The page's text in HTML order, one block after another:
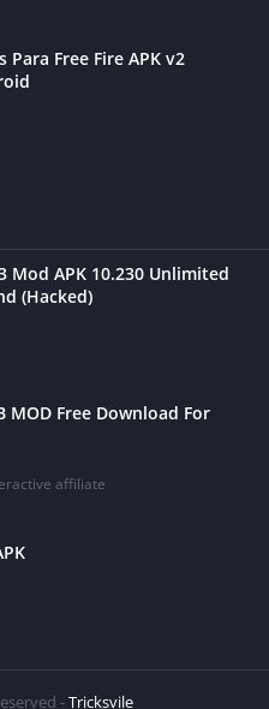
Para Free Fire APK v2
Mod APK 10.230 Unlimited
(Hacked)
MOD Free Download For
affiliate
-Tricksvile